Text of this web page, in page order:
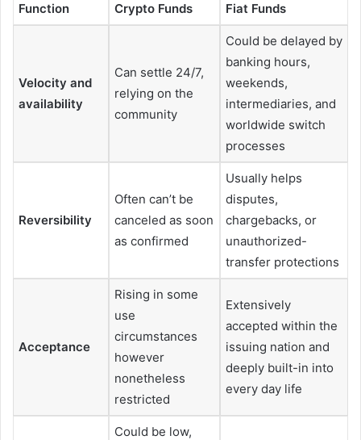
Function Crypto Funds Fiat Funds
Velocity and
availability
Can settle 24/7,
relying on the
community
Could be delayed by
banking hours,
weekends,
intermediaries, and
worldwide switch
processes
Reversibility
Often can’t be
canceled as soon
as confirmed
Usually helps
disputes,
chargebacks, or
unauthorized-
transfer protections
Acceptance
Rising in some
use
circumstances
however
nonetheless
restricted
Extensively
accepted within the
issuing nation and
deeply built-in into
every day life
Could be low,